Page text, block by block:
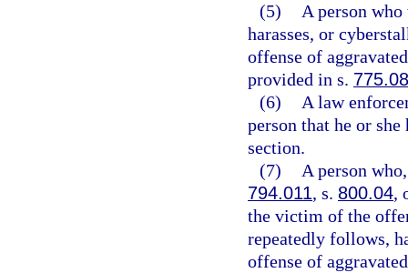
(5)
A person
harasses, or
offense of
provided in s.
(6)
A law
person that he or
section.
(7)
A person
794.011, s. 800.04,
the victim of the
repeatedly follows,
offense of